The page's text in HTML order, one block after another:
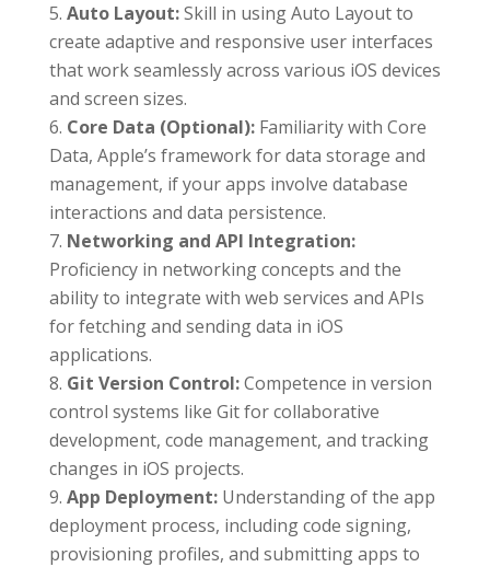
Auto Layout:Skill in using Auto Layout to
create adaptive and responsive user interfaces
that work seamlessly across various iOS devices
and screen sizes.
Core Data (Optional): Familiarity with Core
Data, Apple’s framework for data storage and
management, if your apps involve database
interactions and data persistence.
Networking and API Integration:
Proficiency in networking concepts and the
ability to integrate with web services and APIs
for fetching and sending data in iOS
applications.
Git Version Control:Competence in version
control systems like Git for collaborative
development, code management, and tracking
changes in iOS projects.
App Deployment: Understanding of the app
deployment process, including code signing,
provisioning profiles, and submitting apps to